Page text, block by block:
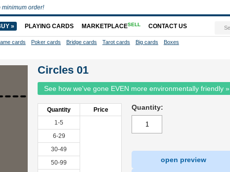
Circles 01
See how we've gone EVEN more environmentally friendly »
Quantity
Price
1-5
6-29
30-49
50-99
Quantity:
open preview
minimum order!
» PLAYING CARDS MARKETPLACESELL CONTACT US
cards Poker cards Bridge cards Tarot cards Big cards Boxes